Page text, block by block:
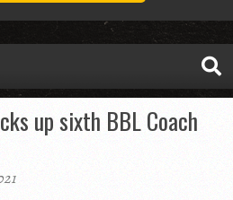
up sixth BBL Coach